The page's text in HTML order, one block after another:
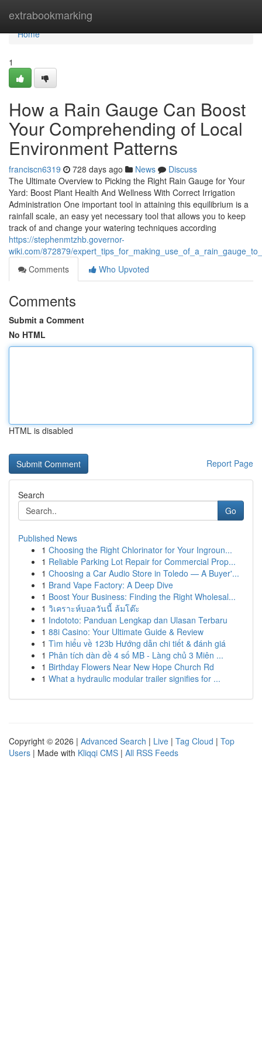
extrabookmarking
Home
Home
1
How a Rain Gauge Can Boost
Your Comprehending of Local
Environment Patterns
franciscn6319 728 days ago News
Discuss
The Ultimate Overview to Picking the Right Rain Gauge for Your
Yard: Boost Plant Health And Wellness With Correct Irrigation
Administration One important tool in attaining this equilibrium is a
rainfall scale, an easy yet necessary tool that allows you to keep
track of and change your watering techniques according
https://stephenmtzhb.governor-
wiki.com/872879/
Comments
Who Upvoted
Comments
Submit a Comment
No HTML
HTML is disabled
Report Page
Search
Go
Published News
1 Choosing the Right Chlorinator for Your Ingroun...
1 Reliable Parking Lot Repair for Commercial Prop...
1 Choosing a Car Audio Store in Toledo — A Buyer'...
1 Brand Vape Factory: A Deep Dive
1 Boost Your Business: Finding the Right Wholesal...
1 วิเคราะห์บอลวันนี้ ล้มโต๊ะ
1 Indototo: Panduan Lengkap dan Ulasan Terbaru
1 88i Casino: Your Ultimate Guide & Review
1 Tìm hiểu về 123b Hướng dẫn chi tiết & đánh giá
1 Phân tích dàn đề 4 số MB - Làng chủ 3 Miên ...
1 Birthday Flowers Near New Hope Church Rd
1 What a hydraulic modular trailer signifies for ...
Copyright © 2026 | Advanced Search | Live | Tag Cloud | Top
Users | Made with Kliqqi CMS | All RSS Feeds